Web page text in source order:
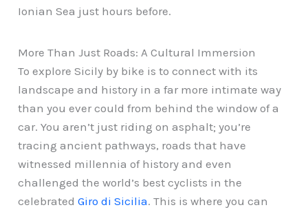
Ionian Sea just hours before.
More Than Just Roads: A Cultural Immersion
To explore Sicily by bike is to connect with its
landscape and history in a far more intimate way
than you ever could from behind the window of a
car. You aren’t just riding on asphalt; you’re
tracing ancient pathways, roads that have
witnessed millennia of history and even
challenged the world’s best cyclists in the
celebratedGiro di Sicilia. This is where you can